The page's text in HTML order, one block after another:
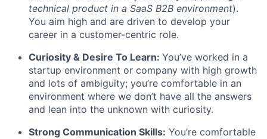
technical product in a SaaS B2B environment).
You aim high and are driven to develop your
career in a customer-centric role.
Curiosity & Desire To Learn: You’ve worked in a
startup environment or company with high growth
and lots of ambiguity; you’re comfortable in an
environment where we don’t have all the answers
and lean into the unknown with curiosity.
Strong Communication Skills: You’re comfortable